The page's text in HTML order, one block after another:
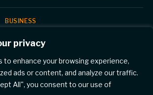
privacy
to enhance your browsing experience,
ads or content, and analyze our traffic.
All", you consent to our use of
BUSINESS
week of surprises. Sanyo, Gonza,
Mexico